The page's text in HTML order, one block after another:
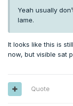
Takes quite a bit
that’s for sure.
Yeah usually
lame.
It looks like this is
now, but visible sat
Quote